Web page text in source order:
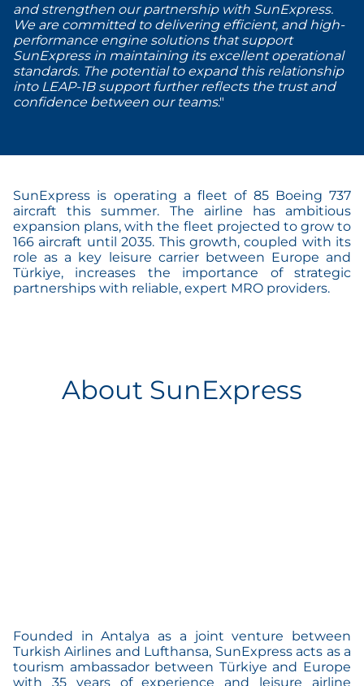
and strengthen our partnership with SunExpress.
We are committed to delivering efficient, and high-
performance engine solutions that support
SunExpress in maintaining its excellent operational
standards. The potential to expand this relationship
into LEAP-1B support further reflects the trust and
confidence between our teams."
SunExpress is operating a fleet of 85 Boeing 737
aircraft this summer. The airline has ambitious
expansion plans, with the fleet projected to grow to
166 aircraft until 2035. This growth, coupled with its
role as a key leisure carrier between Europe and
Türkiye, increases the importance of strategic
partnerships with reliable, expert MRO providers.
About SunExpress
Founded in Antalya as a joint venture between
Turkish Airlines and Lufthansa, SunExpress acts as a
tourism ambassador between Türkiye and Europe
with 35 years of experience and leisure airline